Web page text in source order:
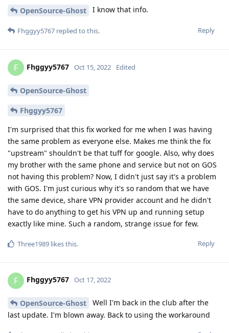
OpenSource-Ghost I know that info.
Reply
Fhggyy5767 replied to this.
F Fhggyy5767 Oct 15, 2022 Edited
OpenSource-Ghost
Fhggyy5767
I'm surprised that this fix worked for me when I was having
the same problem as everyone else. Makes me think the fix
"upstream" shouldn't be that tuff for google. Also, why does
my brother with the same phone and service but not on GOS
not having this problem? Now, I didn't just say it's a problem
with GOS. I'm just curious why it's so random that we have
the same device, share VPN provider account and he didn't
have to do anything to get his VPN up and running setup
exactly like mine. Such a random, strange issue for few.
Reply
Three1989 likes this.
F Fhggyy5767 Oct 17, 2022
OpenSource-Ghost
Well I'm back in the club after the
last update. I'm blown away. Back to using the workaround